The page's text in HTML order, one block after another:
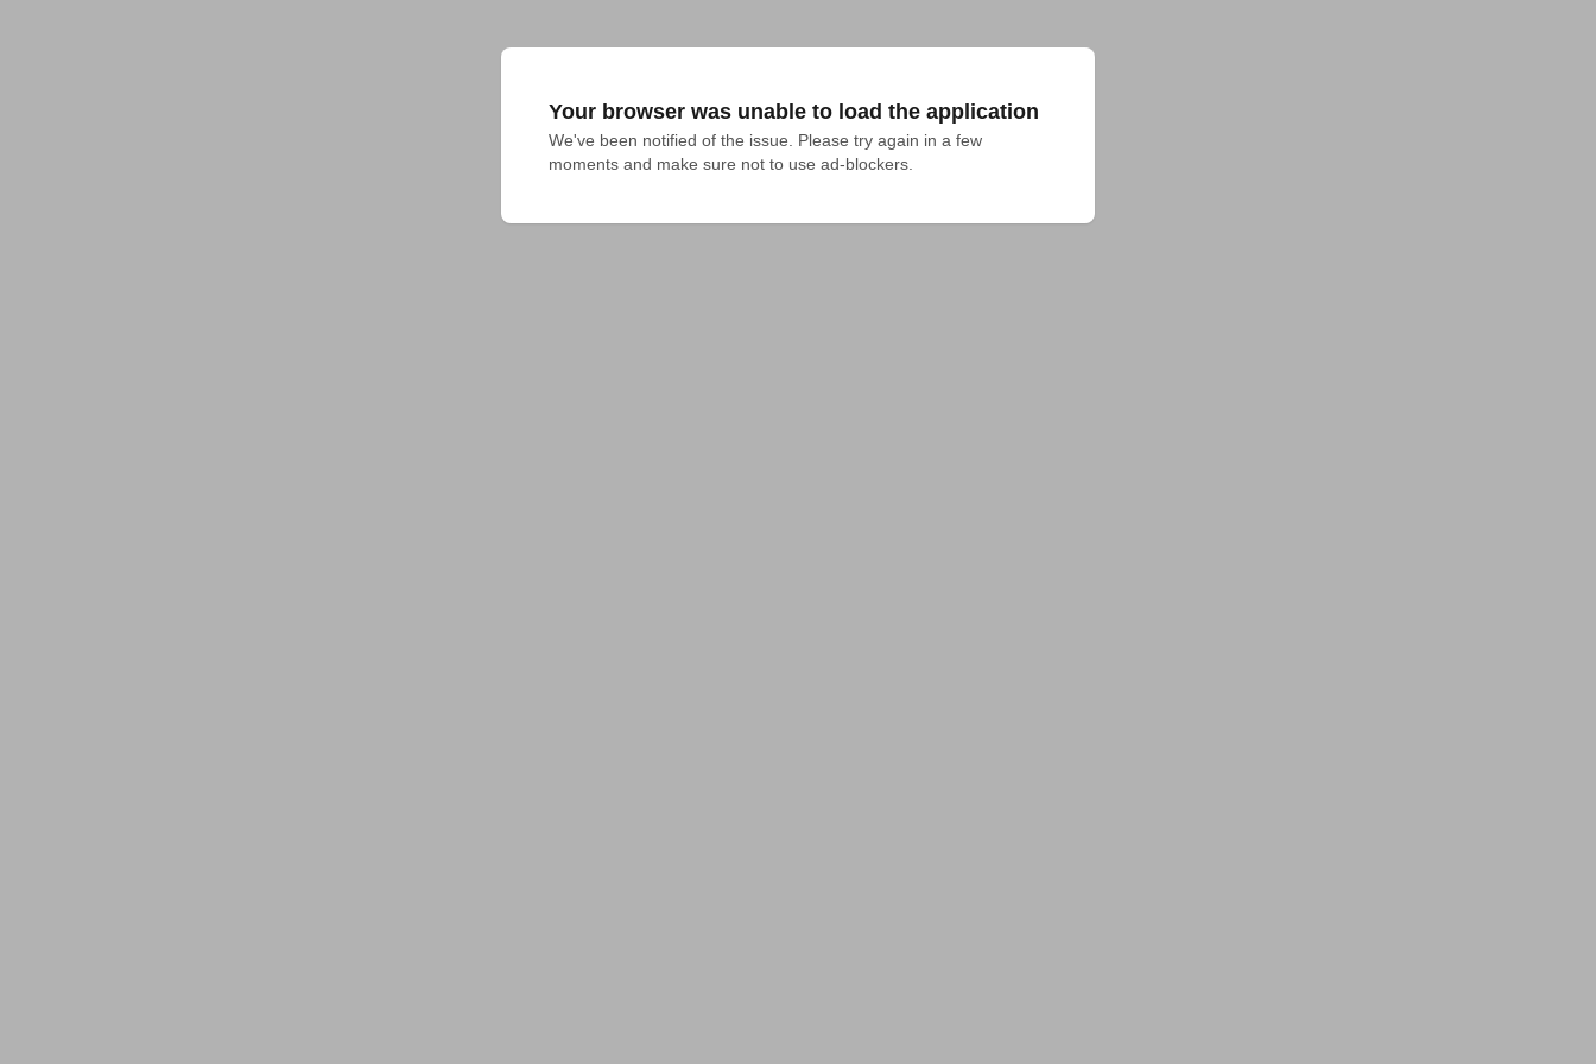
Your browser was unable to load the application
We've been notified of the issue. Please try again in a few
moments and make sure not to use ad-blockers.